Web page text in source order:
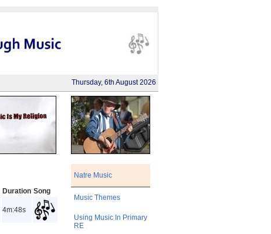
Thursday, 6th August 2026
Duration Song
4m:48s
Natre Music
Music Themes
Using Music In Primary
RE